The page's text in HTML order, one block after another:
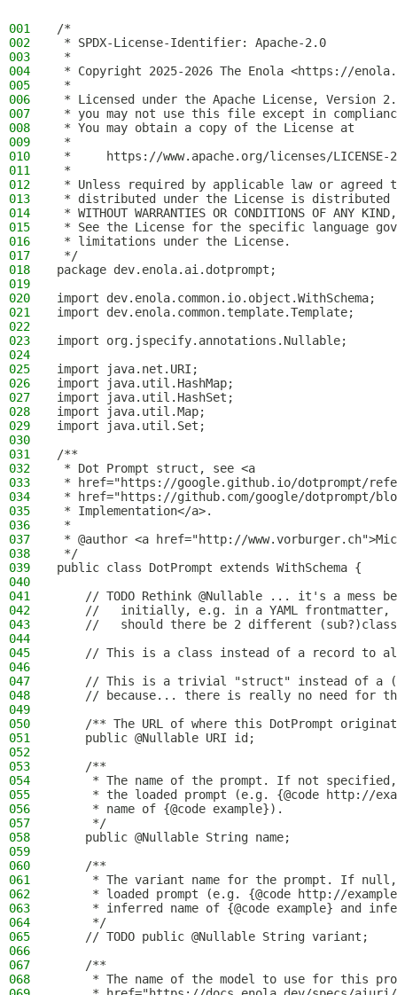
001
/*
002
* SPDX-License-Identifier: Apache-2.0
003
*
004
* Copyright 2025-2026 The Enola <https://
005
*
006
* Licensed under the Apache License, Version
007
* you may not use this file except in
008
* You may obtain a copy of the License at
009
*
010
*     https://www.apache.org/licenses/LICENSE-
011
*
012
* Unless required by applicable law or
013
* distributed under the License is distributed
014
* WITHOUT WARRANTIES OR CONDITIONS OF
015
* See the License for the specific language
016
* limitations under the License.
017
*/
018
package dev.enola.ai.dotprompt;
019
020
import dev.enola.common.io.object.WithSchema;
021
import dev.enola.common.template.Template;
022
023
import org.jspecify.annotations.Nullable;
024
025
import java.net.URI;
026
import java.util.HashMap;
027
import java.util.HashSet;
028
import java.util.Map;
029
import java.util.Set;
030
031
/**
032
* Dot Prompt struct, see <a
033
* href="https://google.github.io/dotprompt/
034
* href="https://github.com/google/dotprompt/
035
* Implementation</a>.
036
*
037
* @author <a href="http://
038
*/
039
public class DotPrompt extends WithSchema {
040
041
// TODO Rethink @Nullable ... it's a mess
042
//   initially, e.g. in a YAML
043
//   should there be 2 different
044
045
// This is a class instead of a record to
046
047
// This is a trivial "struct" instead of a
048
// because... there is really no need for
049
050
/** The URL of where this DotPrompt
051
    public @Nullable URI id;
052
053
    /**
054
* The name of the prompt. If not
055
* the loaded prompt (e.g. {@code http://
056
     * name of {@code example}).
057
     */
058
    public @Nullable String name;
059
060
    /**
061
* The variant name for the prompt. If
062
* loaded prompt (e.g. {@code http://
063
* inferred name of {@code example} and
064
     */
065
    // TODO public @Nullable String variant;
066
067
    /**
068
* The name of the model to use for this